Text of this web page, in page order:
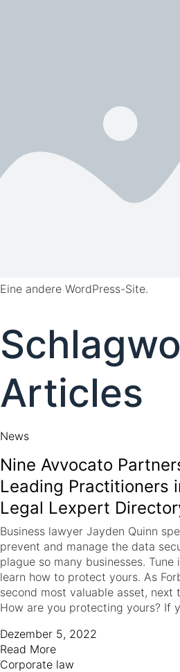
Eine andere WordPress-Site.
content
Articles
News
Nine Avvocato
Leading Practitioners
Legal Lexpert
Business lawyer Jayden Quinn
prevent and manage the data
plague so many businesses.
learn how to protect yours. As
second most valuable asset,
How are you protecting yours? If
Dezember 5, 2022
Read More
Corporate law